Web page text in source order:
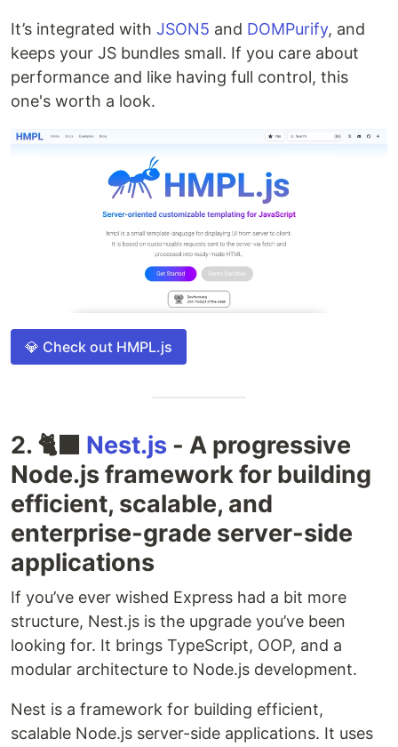
It’s integrated with JSON5 and DOMPurify, and
keeps your JS bundles small. If you care about
performance and like having full control, this
one's worth a look.
💎 Check out HMPL.js
2. 🐈‍⬛ Nest.js - A progressive
Node.js framework for building
efficient, scalable, and
enterprise-grade server-side
applications
If you’ve ever wished Express had a bit more
structure, Nest.js is the upgrade you’ve been
looking for. It brings TypeScript, OOP, and a
modular architecture to Node.js development.
Nest is a framework for building efficient,
scalable Node.js server-side applications. It uses